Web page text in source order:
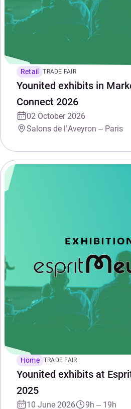
Retail TRADE FAIR
Younited exhibits in
Connect 2026
02 October 2026
Salons de l’Aveyron – Paris
Home TRADE FAIR
Younited exhibits at
2025
10 June 2026 9h – 19h